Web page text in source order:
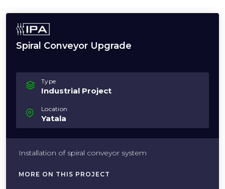
Spiral Conveyor Upgrade
Type
Industrial Project
Location
Yatala
Installation of spiral conveyor system
MORE ON THIS PROJECT